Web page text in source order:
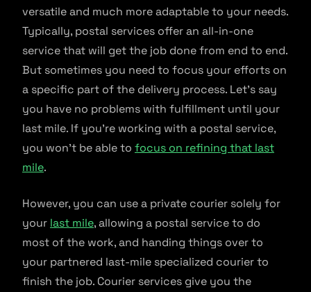
versatile and much more adaptable to your needs.
Typically, postal services offer an all-in-one
service that will get the job done from end to end.
But sometimes you need to focus your efforts on
a specific part of the delivery process. Let’s say
you have no problems with fulfillment until your
last mile. If you’re working with a postal service,
you won’t be able to focus on refining that last
mile.
However, you can use a private courier solely for
your last mile, allowing a postal service to do
most of the work, and handing things over to
your partnered last-mile specialized courier to
finish the job. Courier services give you the